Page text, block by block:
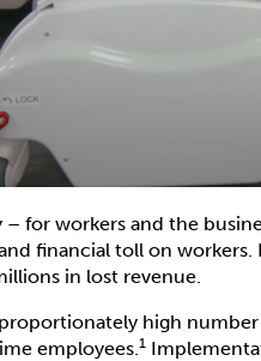
for workers and the
financial toll on
in lost revenue.
high
employees.1